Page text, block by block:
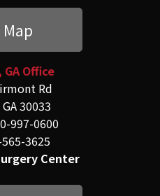
Map
Office
Rd
30033
997-0600
3625
Center